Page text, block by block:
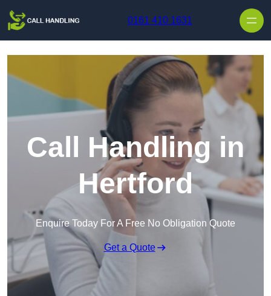
0161 410 1631
Call Handling in
Hertford
Enquire Today For A Free No Obligation Quote
Get a Quote